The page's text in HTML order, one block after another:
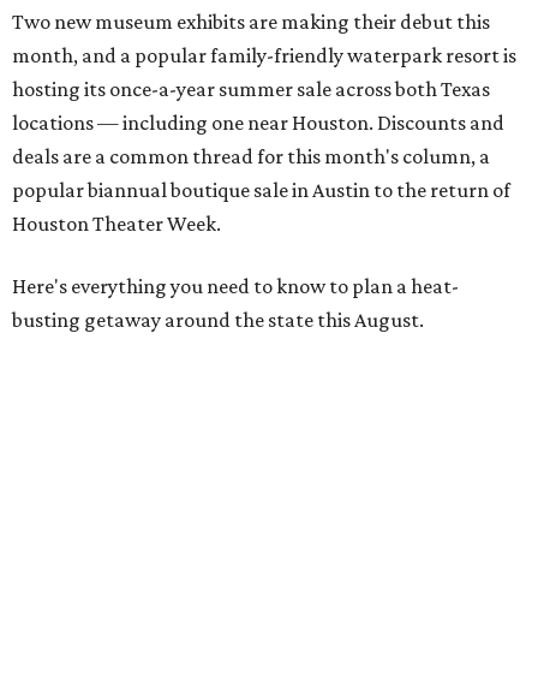
Two new museum exhibits are making their debut this
month, and a popular family-friendly waterpark resort is
hosting its once-a-year summer sale across both Texas
locations — including one near Houston. Discounts and
deals are a common thread for this month's column, a
popular biannual boutique sale in Austin to the return of
Houston Theater Week.
Here's everything you need to know to plan a heat-
busting getaway around the state this August.